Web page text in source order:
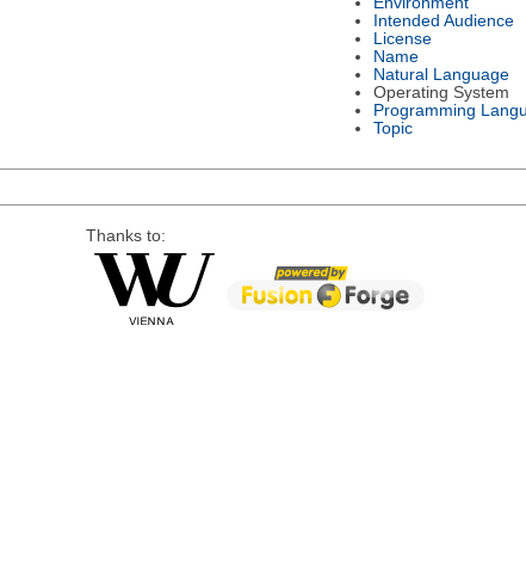
Intended Audience
License
Name
Natural Language
Operating System
Programming
Topic
Thanks to: